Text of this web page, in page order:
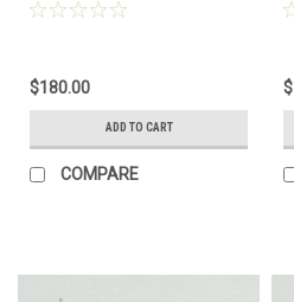
$180.00
ADD TO CART
COMPARE